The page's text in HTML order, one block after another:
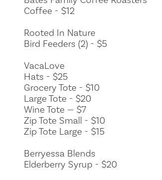
Coffee - $12
Rooted In Nature
Bird Feeders (2) - $5
VacaLove
Hats - $25
Grocery Tote - $10
Large Tote - $20
Wine Tote — $7
Zip Tote Small - $10
Zip Tote Large - $15
Berryessa Blends
Elderberry Syrup - $20